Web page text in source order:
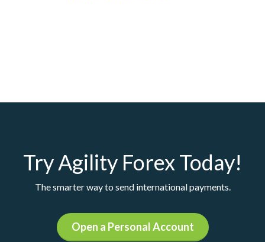
Try Agility Forex Today!
The smarter way to send international payments.
Open a Personal Account